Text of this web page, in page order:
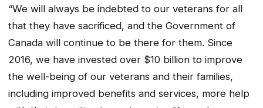
“We will always be indebted to our veterans for all
that they have sacrificed, and the Government of
Canada will continue to be there for them. Since
2016, we have invested over $10 billion to improve
the well-being of our veterans and their families,
including improved benefits and services, more help